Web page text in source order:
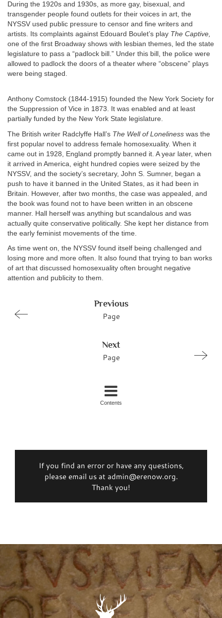
During the 1920s and 1930s, as more gay, bisexual, and
transgender people found outlets for their voices in art, the
NYSSV used public pressure to censor and fine writers and
artists. Its complaints against Edouard Boulet’s play The Captive,
one of the first Broadway shows with lesbian themes, led the state
legislature to pass a “padlock bill.” Under this bill, the police were
allowed to padlock the doors of a theater where “obscene” plays
were being staged.
Anthony Comstock (1844-1915) founded the New York Society for
the Suppression of Vice in 1873. It was enabled and at least
partially funded by the New York State legislature.
The British writer Radclyffe Hall’s The Well of Loneliness was the
first popular novel to address female homosexuality. When it
came out in 1928, England promptly banned it. A year later, when
it arrived in America, eight hundred copies were seized by the
NYSSV, and the society’s secretary, John S. Sumner, began a
push to have it banned in the United States, as it had been in
Britain. However, after two months, the case was appealed, and
the book was found not to have been written in an obscene
manner. Hall herself was anything but scandalous and was
actually quite conservative politically. She kept her distance from
the early feminist movements of the time.
As time went on, the NYSSV found itself being challenged and
losing more and more often. It also found that trying to ban works
of art that discussed homosexuality often brought negative
attention and publicity to them.
Previous
Page
Next
Page
Contents
If you find an error or have any questions,
please email us at admin@erenow.org.
Thank you!